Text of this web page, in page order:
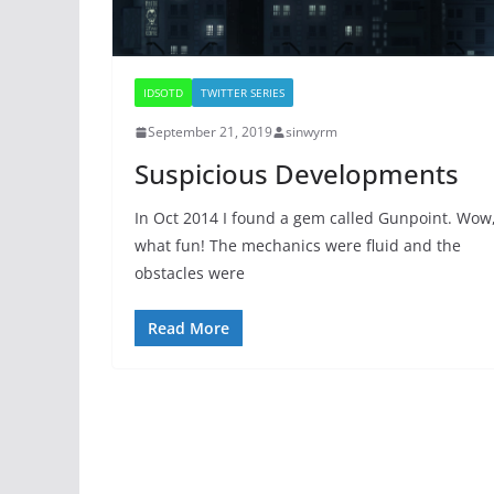
IDSOTD TWITTER SERIES
September 21, 2019 sinwyrm
Suspicious Developments
In Oct 2014 I found a gem called Gunpoint.
what fun! The mechanics were fluid and the
obstacles were
Read More